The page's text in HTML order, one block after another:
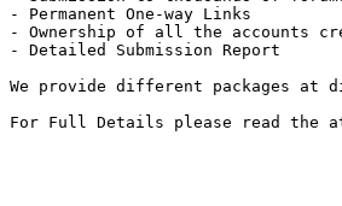
- Permanent One-way Links
- Ownership of all the accounts
- Detailed Submission Report
We provide different packages at
For Full Details please read the